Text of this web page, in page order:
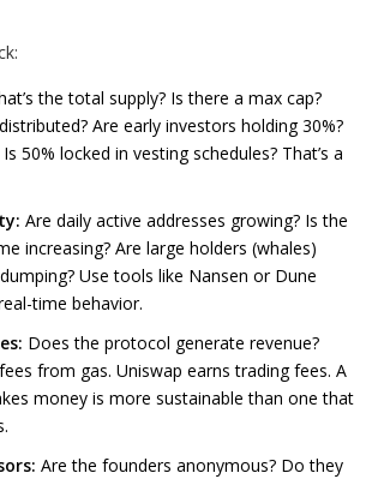
the total supply? Is there a max cap?
Are early investors holding 30%?
50% locked in vesting schedules? That’s a
Are daily active addresses growing? Is the
increasing? Are large holders (whales)
Use tools like Nansen or Dune
time behavior.
Does the protocol generate revenue?
from gas. Uniswap earns trading fees. A
money is more sustainable than one that
Are the founders anonymous? Do they